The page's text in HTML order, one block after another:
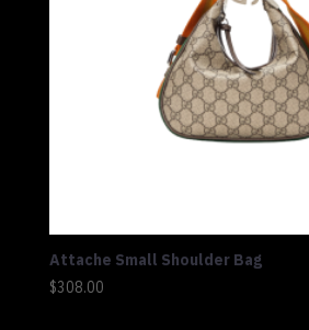
Attache Small Shoulder Bag
$308.00